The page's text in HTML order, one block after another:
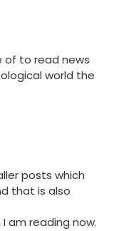
of to read news
world the
posts which
that is also
am reading now.